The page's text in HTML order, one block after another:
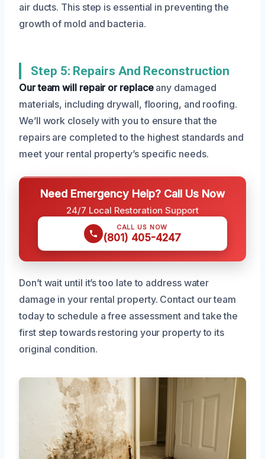
air ducts. This step is essential in preventing the
growth of mold and bacteria.
Step 5: Repairs And Reconstruction
Our team will repair or replaceany damaged
materials, including drywall, flooring, and roofing.
We’ll work closely with you to ensure that the
repairs are completed to the highest standards and
meet your rental property’s specific needs.
Need Emergency Help? Call Us Now
24/7 Local Restoration Support
CALL US NOW
(801) 405-4247
Don’t wait until it’s too late to address water
damage in your rental property. Contact our team
today to schedule a free assessment and take the
first step towards restoring your property to its
original condition.